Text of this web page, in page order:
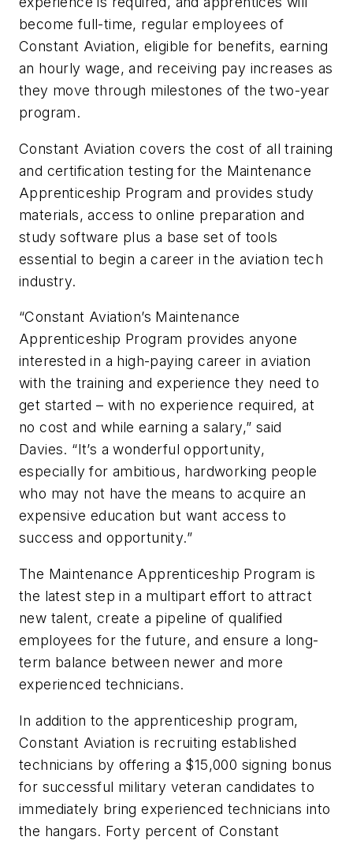
become full-time, regular employees of
Constant Aviation, eligible for benefits, earning
an hourly wage, and receiving pay increases as
they move through milestones of the two-year
program.
Constant Aviation covers the cost of all training
and certification testing for the Maintenance
Apprenticeship Program and provides study
materials, access to online preparation and
study software plus a base set of tools
essential to begin a career in the aviation tech
industry.
“Constant Aviation’s Maintenance
Apprenticeship Program provides anyone
interested in a high-paying career in aviation
with the training and experience they need to
get started – with no experience required, at
no cost and while earning a salary,” said
Davies. “It’s a wonderful opportunity,
especially for ambitious, hardworking people
who may not have the means to acquire an
expensive education but want access to
success and opportunity.”
The Maintenance Apprenticeship Program is
the latest step in a multipart effort to attract
new talent, create a pipeline of qualified
employees for the future, and ensure a long-
term balance between newer and more
experienced technicians.
In addition to the apprenticeship program,
Constant Aviation is recruiting established
technicians by offering a $15,000 signing bonus
for successful military veteran candidates to
immediately bring experienced technicians into
the hangars. Forty percent of Constant